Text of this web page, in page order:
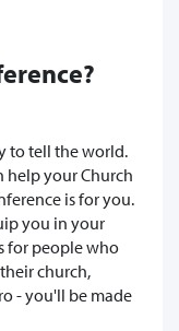
to tell the world.
help your Church
is for you.
you in your
for people who
church,
- you'll be made